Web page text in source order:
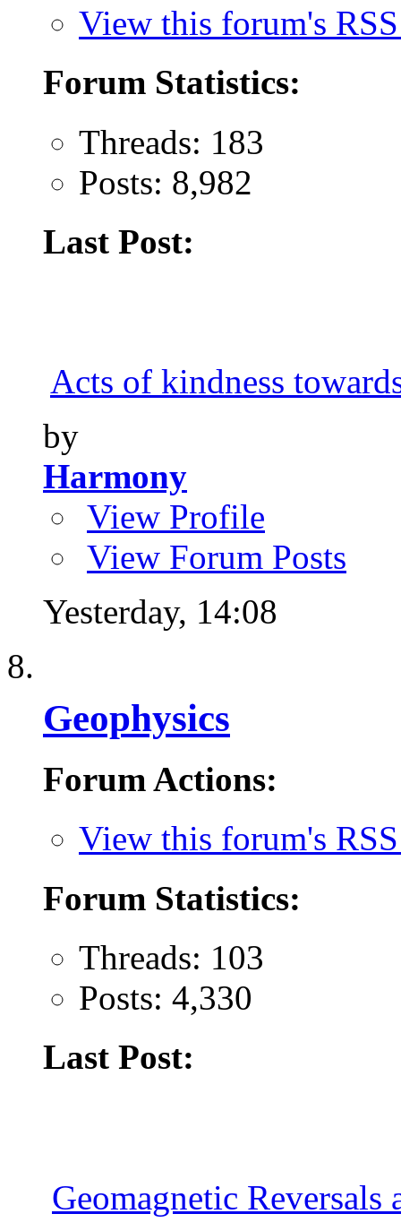
View this forum's
Forum Statistics:
Threads: 183
Posts: 8,982
Last Post:
Acts of kindness
by
Harmony
View Profile
View Forum Posts
Yesterday, 14:08
Geophysics
Forum Actions:
View this forum's
Forum Statistics:
Threads: 103
Posts: 4,330
Last Post:
Geomagnetic Reversals